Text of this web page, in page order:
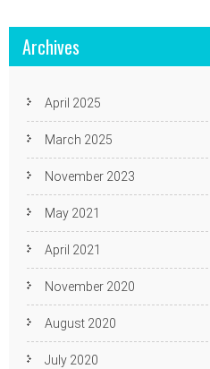
Archives
April 2025
March 2025
November 2023
May 2021
April 2021
November 2020
August 2020
July 2020